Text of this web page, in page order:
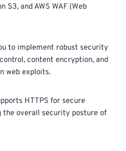
S3, and AWS WAF (Web
to implement robust security
content encryption, and
web exploits.
HTTPS for secure
the overall security posture of